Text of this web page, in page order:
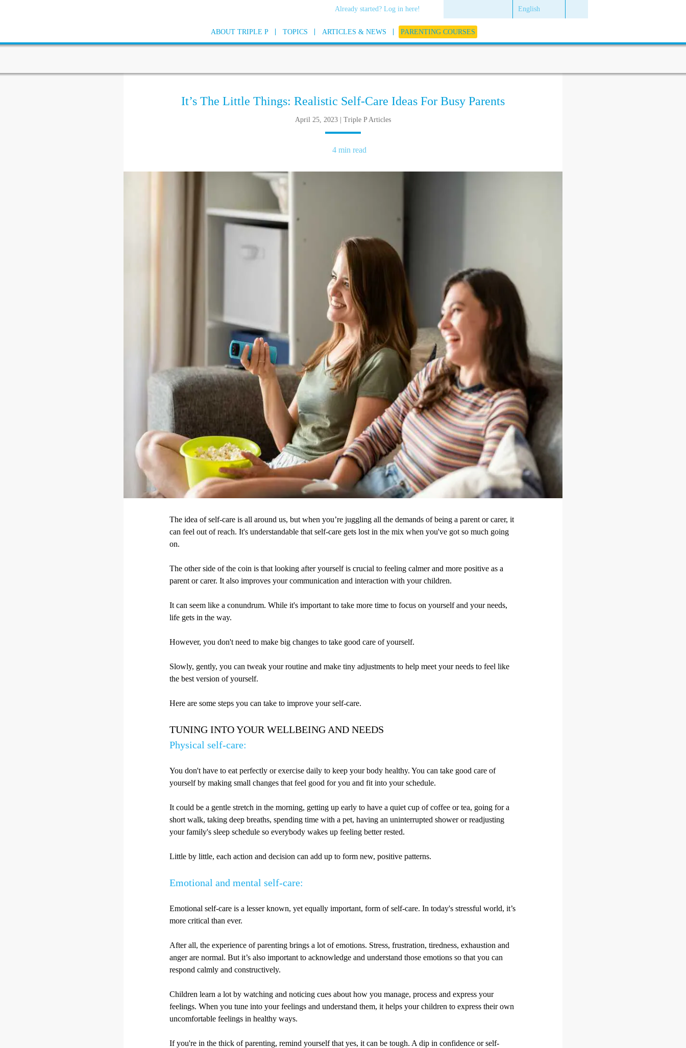
Already started? Log in here! English
ABOUT TRIPLE P TOPICS ARTICLES & NEWS PARENTING COURSES
It’s The Little Things: Realistic Self-Care Ideas For Busy Parents
April 25, 2023 | Triple P Articles
4 min read
The idea of self-care is all around us, but when you’re juggling all the demands of being a parent or carer, it
can feel out of reach. It's understandable that self-care gets lost in the mix when you've got so much going
on.
The other side of the coin is that looking after yourself is crucial to feeling calmer and more positive as a
parent or carer. It also improves your communication and interaction with your children.
It can seem like a conundrum. While it's important to take more time to focus on yourself and your needs,
life gets in the way.
However, you don't need to make big changes to take good care of yourself.
Slowly, gently, you can tweak your routine and make tiny adjustments to help meet your needs to feel like
the best version of yourself.
Here are some steps you can take to improve your self-care.
TUNING INTO YOUR WELLBEING AND NEEDS
Physical self-care:
You don't have to eat perfectly or exercise daily to keep your body healthy. You can take good care of
yourself by making small changes that feel good for you and fit into your schedule.
It could be a gentle stretch in the morning, getting up early to have a quiet cup of coffee or tea, going for a
short walk, taking deep breaths, spending time with a pet, having an uninterrupted shower or readjusting
your family's sleep schedule so everybody wakes up feeling better rested.
Little by little, each action and decision can add up to form new, positive patterns.
Emotional and mental self-care:
Emotional self-care is a lesser known, yet equally important, form of self-care. In today's stressful world, it’s
more critical than ever.
After all, the experience of parenting brings a lot of emotions. Stress, frustration, tiredness, exhaustion and
anger are normal. But it’s also important to acknowledge and understand those emotions so that you can
respond calmly and constructively.
Children learn a lot by watching and noticing cues about how you manage, process and express your
feelings. When you tune into your feelings and understand them, it helps your children to express their own
uncomfortable feelings in healthy ways.
If you're in the thick of parenting, remind yourself that yes, it can be tough. A dip in confidence or self-